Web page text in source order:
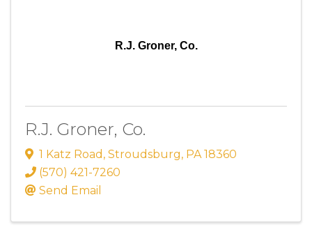
R.J. Groner, Co.
R.J. Groner, Co.
1 Katz Road , Stroudsburg, PA 18360
(570) 421-7260
Send Email